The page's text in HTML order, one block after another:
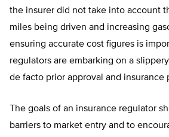
the insurer did not take into account
miles being driven and increasing
ensuring accurate cost figures is
regulators are embarking on a
de facto prior approval and insurance
The goals of an insurance regulator
barriers to market entry and to